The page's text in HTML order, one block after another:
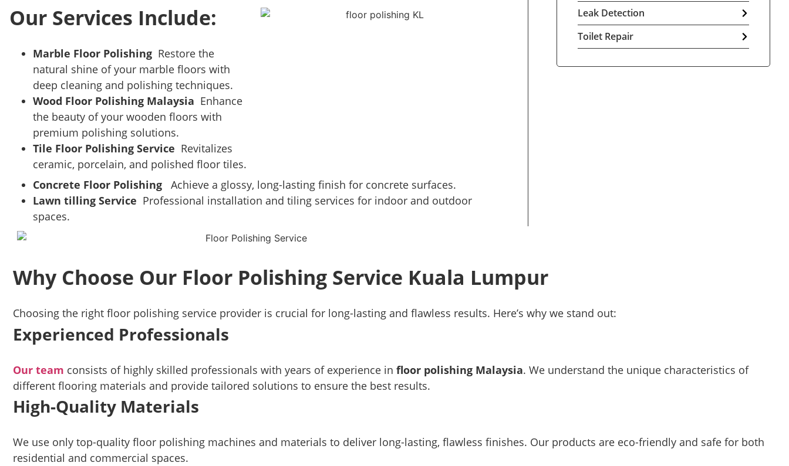
Our Services Include:
Marble Floor Polishing Restore the
natural shine of your marble floors with
deep cleaning and polishing techniques.
Wood Floor Polishing Malaysia Enhance
the beauty of your wooden floors with
premium polishing solutions.
Tile Floor Polishing Service Revitalizes
ceramic, porcelain, and polished floor tiles.
Concrete Floor Polishing Achieve a glossy, long-lasting finish for concrete surfaces.
Lawn tilling Service Professional installation and tiling services for indoor and outdoor
spaces.
Leak Detection
Toilet Repair
Why Choose Our Floor Polishing Service Kuala Lumpur
Choosing the right floor polishing service provider is crucial for long-lasting and flawless results. Here’s why we stand out:
Experienced Professionals
Our team consists of highly skilled professionals with years of experience in floor polishing Malaysia. We understand the unique characteristics of
different flooring materials and provide tailored solutions to ensure the best results.
High-Quality Materials
We use only top-quality floor polishing machines and materials to deliver long-lasting, flawless finishes. Our products are eco-friendly and safe for both
residential and commercial spaces.